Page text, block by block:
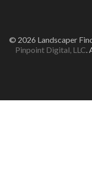
© 2026 Landscaper
Pinpoint Digital, LLC